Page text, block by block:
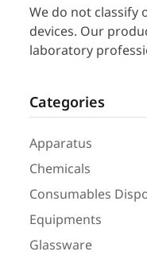
We do not classify
devices. Our
laboratory
Categories
Apparatus
Chemicals
Consumables
Equipments
Glassware